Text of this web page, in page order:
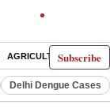
Subscribe
AGRICULTURE
Delhi Dengue Cases